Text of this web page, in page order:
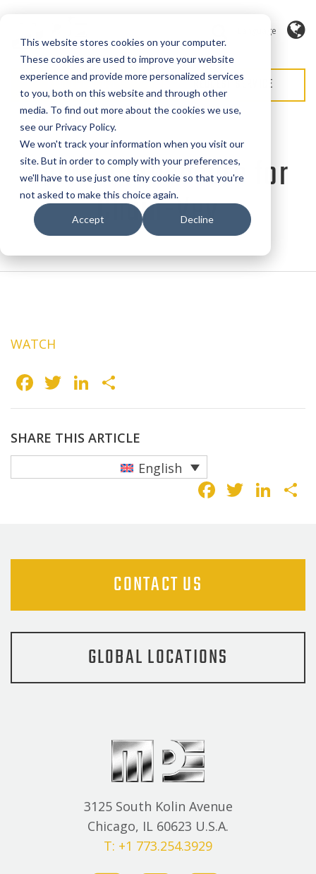
This website stores cookies on your computer.
These cookies are used to improve your website
experience and provide more personalized services
to you, both on this website and through other
media. To find out more about the cookies we use,
see our Privacy Policy.
We won't track your information when you visit our
site. But in order to comply with your preferences,
we'll have to use just one tiny cookie so that you're
not asked to make this choice again.
Accept Decline
Language
REQUEST QUOTE REQUEST SERVICE
Untwist Procedure for
Chain-Vey
WATCH
Facebook
TwitterLinkedIn
SHARE THIS ARTICLE
English
CONTACT US
GLOBAL LOCATIONS
3125 South Kolin Avenue
Chicago, IL 60623 U.S.A.
T: +1 773.254.3929